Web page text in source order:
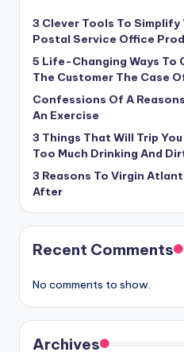
3 Clever Tools To
Postal Service Office
5 Life-Changing Ways To
The Customer The Case
Confessions Of A
An Exercise
3 Things That Will Trip You
Too Much Drinking And
3 Reasons To Virgin
After
Recent Comments
No comments to show.
Archives